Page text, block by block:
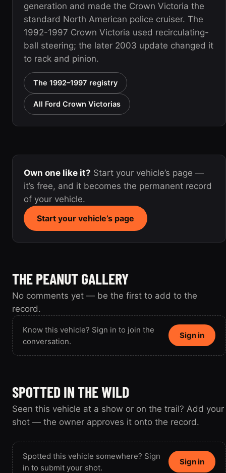
generation and made the Crown Victoria the
standard North American police cruiser. The
1992-1997 Crown Victoria used recirculating-
ball steering; the later 2003 update changed it
to rack and pinion.
The 1992–1997 registry
All Ford Crown Victorias
Own one like it? Start your vehicle’s page —
it’s free, and it becomes the permanent record
of your vehicle.
Start your vehicle’s page
THE PEANUT GALLERY
No comments yet — be the first to add to the
record.
Know this vehicle? Sign in to join the
conversation.
Sign in
SPOTTED IN THE WILD
Seen this vehicle at a show or on the trail? Add your
shot — the owner approves it onto the record.
Spotted this vehicle somewhere? Sign
in to submit your shot.
Sign in